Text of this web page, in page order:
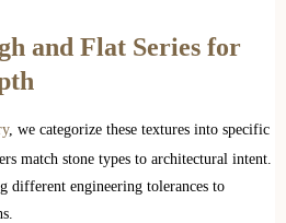
and Flat Series for
, we categorize these textures into specific
match stone types to architectural intent.
different engineering tolerances to